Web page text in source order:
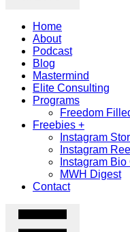
Home
About
Podcast
Blog
Mastermind
Elite Consulting
Programs
Freedom
Freebies +
Instagram
Instagram
Instagram
MWH Digest
Contact